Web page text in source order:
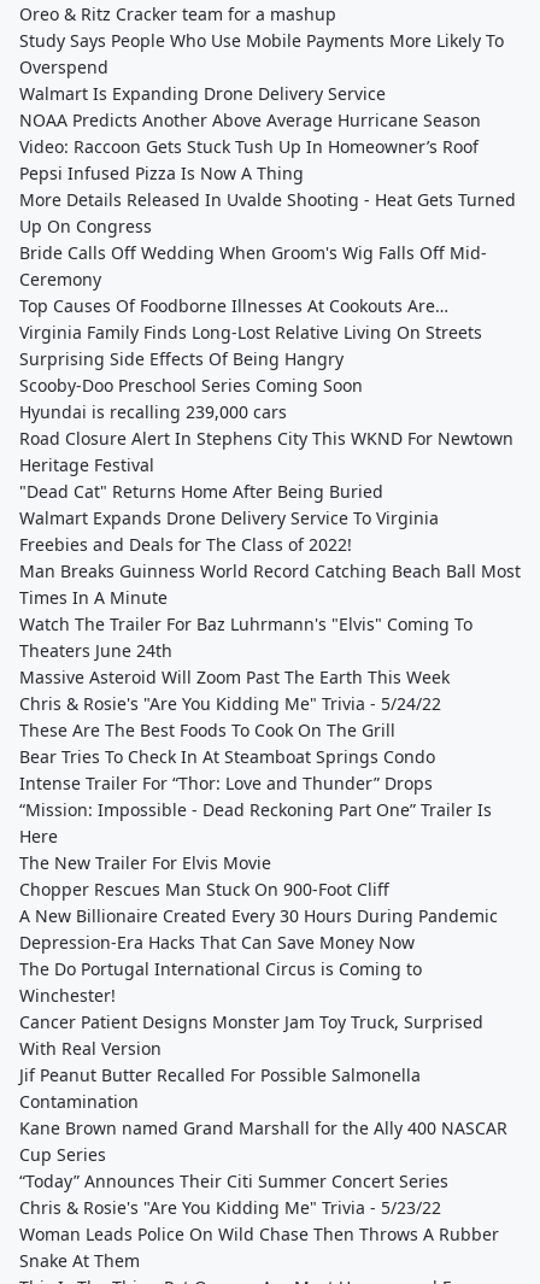
Oreo & Ritz Cracker team for a mashup
Study Says People Who Use Mobile Payments More Likely To
Overspend
Walmart Is Expanding Drone Delivery Service
NOAA Predicts Another Above Average Hurricane Season
Video: Raccoon Gets Stuck Tush Up In Homeowner’s Roof
Pepsi Infused Pizza Is Now A Thing
More Details Released In Uvalde Shooting - Heat Gets Turned
Up On Congress
Bride Calls Off Wedding When Groom's Wig Falls Off Mid-
Ceremony
Top Causes Of Foodborne Illnesses At Cookouts Are…
Virginia Family Finds Long-Lost Relative Living On Streets
Surprising Side Effects Of Being Hangry
Scooby-Doo Preschool Series Coming Soon
Hyundai is recalling 239,000 cars
Road Closure Alert In Stephens City This WKND For Newtown
Heritage Festival
"Dead Cat" Returns Home After Being Buried
Walmart Expands Drone Delivery Service To Virginia
Freebies and Deals for The Class of 2022!
Man Breaks Guinness World Record Catching Beach Ball Most
Times In A Minute
Watch The Trailer For Baz Luhrmann's "Elvis" Coming To
Theaters June 24th
Massive Asteroid Will Zoom Past The Earth This Week
Chris & Rosie's "Are You Kidding Me" Trivia - 5/24/22
These Are The Best Foods To Cook On The Grill
Bear Tries To Check In At Steamboat Springs Condo
Intense Trailer For “Thor: Love and Thunder” Drops
“Mission: Impossible - Dead Reckoning Part One” Trailer Is
Here
The New Trailer For Elvis Movie
Chopper Rescues Man Stuck On 900-Foot Cliff
A New Billionaire Created Every 30 Hours During Pandemic
Depression-Era Hacks That Can Save Money Now
The Do Portugal International Circus is Coming to
Winchester!
Cancer Patient Designs Monster Jam Toy Truck, Surprised
With Real Version
Jif Peanut Butter Recalled For Possible Salmonella
Contamination
Kane Brown named Grand Marshall for the Ally 400 NASCAR
Cup Series
“Today” Announces Their Citi Summer Concert Series
Chris & Rosie's "Are You Kidding Me" Trivia - 5/23/22
Woman Leads Police On Wild Chase Then Throws A Rubber
Snake At Them